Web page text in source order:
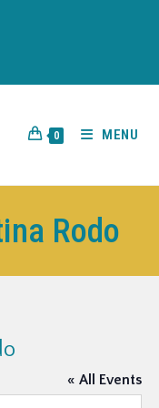
0 MENU
Rodo
« All Events